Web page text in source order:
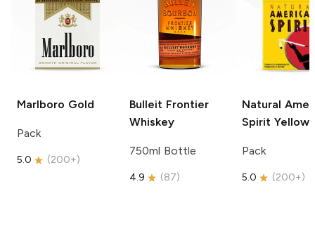
Marlboro Gold
Pack
5.0 (200+)
Bulleit Frontier
Whiskey
750ml Bottle
4.9 (87)
Natural
Spirit Yellow
Pack
5.0 (200+)